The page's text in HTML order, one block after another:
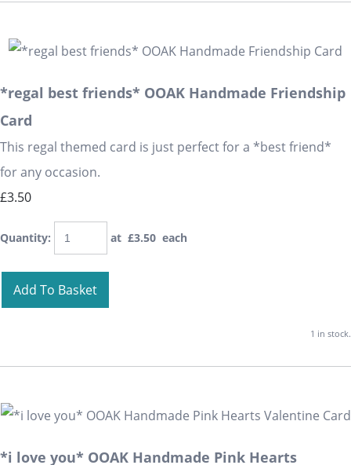
*regal best friends* OOAK Handmade Friendship
Card
This regal themed card is just perfect for a *best friend*
for any occasion.
£3.50
Quantity: at £3.50 each
Add To Basket
1 in stock.
*i love you* OOAK Handmade Pink Hearts